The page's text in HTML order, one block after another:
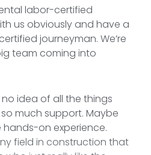
labor-certified
us obviously and have a
journeyman. We’re
team coming into
idea of all the things
much support. Maybe
on experience.
field in construction that